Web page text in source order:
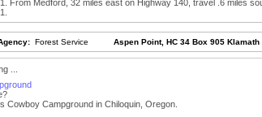
From Medford, 32 miles east on Highway 140, travel .6 miles
Forest Service Aspen Point, HC 34 Box 905 Klamath
...
Cowboy Campground in Chiloquin, Oregon.